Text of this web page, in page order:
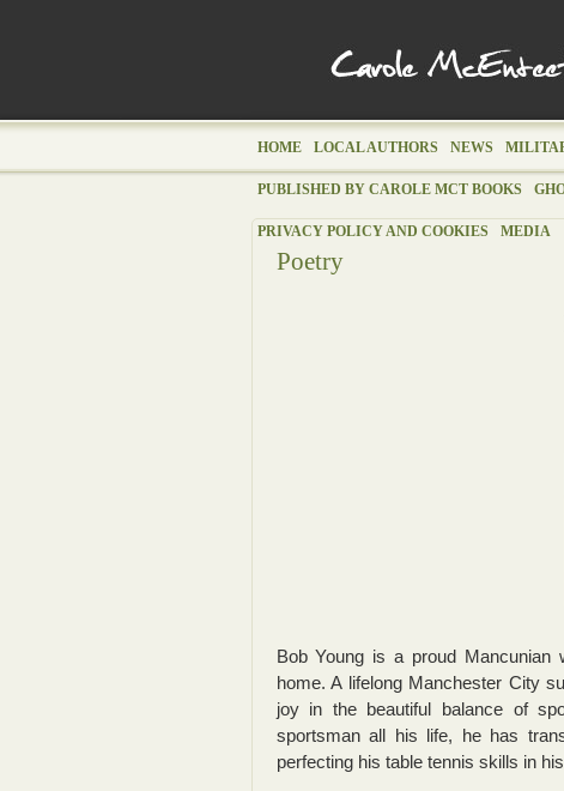
HOME LOCAL AUTHORS NEWS
PUBLISHED BY CAROLE MCT BOOKS
PRIVACY POLICY AND COOKIES MEDIA
Poetry
Bob Young is a proud
home. A lifelong Manchester City
joy in the beautiful balance of
sportsman all his life, he has
perfecting his table tennis skills in